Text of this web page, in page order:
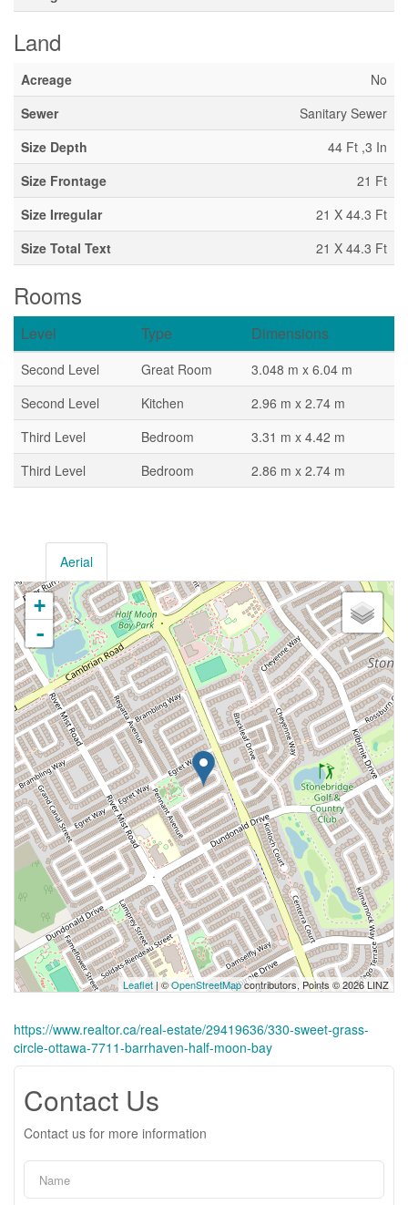
Land
Acreage
No
Sewer
Sanitary Sewer
Size Depth
44 Ft ,3 In
Size Frontage
21 Ft
Size Irregular
21 X 44.3 Ft
Size Total Text
21 X 44.3 Ft
Rooms
Level Type Dimensions
Second Level Great Room
3.048 m x 6.04 m
Second Level
Kitchen
2.96 m x 2.74 m
Third Level
Bedroom
3.31 m x 4.42 m
Third Level
Bedroom 2.86 m x 2.74 m
Aerial
+
-
Leaflet | ©OpenStreetMapcontributors, Points © 2026 LINZ
https://www.realtor.ca/real-estate/29419636/330-sweet-grass-
circle-ottawa-7711-barrhaven-half-moon-bay
Contact Us
Contact us for more information